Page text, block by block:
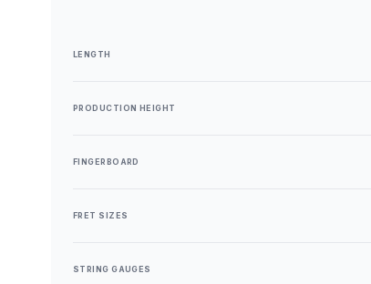
LENGTH
PRODUCTION HEIGHT
FINGERBOARD
FRET SIZES
STRING GAUGES